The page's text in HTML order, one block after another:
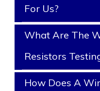
For Us?
What Are The
Resistors
How Does A